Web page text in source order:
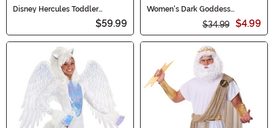
Disney Hercules Toddler
$59.99
Women's Dark Goddess
$34.99 $4.99